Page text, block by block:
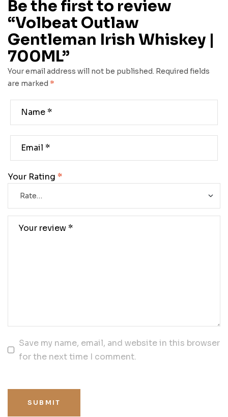
Be the first to review
“Volbeat Outlaw
Gentleman Irish Whiskey |
700ML”
Your email address will not be published. Required fields
are marked *
Your Rating *
Save my name, email, and website in this browser
for the next time I comment.
SUBMIT